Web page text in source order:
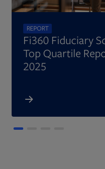
REPORT
Fi360 Fiduciary
Top Quartile
2025